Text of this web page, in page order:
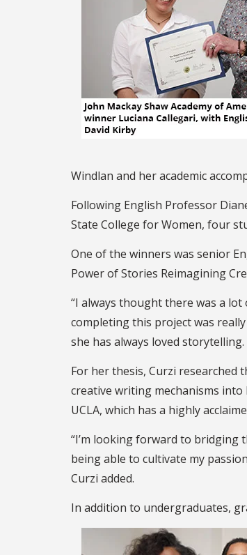
Windlan and her academic
Following English Professor
State College for Women, four
One of the winners was senior
Power of Stories Reimagining
“I always thought there was a
completing this project was
she has always loved storytelling.
For her thesis, Curzi
creative writing mechanisms
UCLA, which has a highly
“I’m looking forward to
being able to cultivate my
Curzi added.
In addition to undergraduates,